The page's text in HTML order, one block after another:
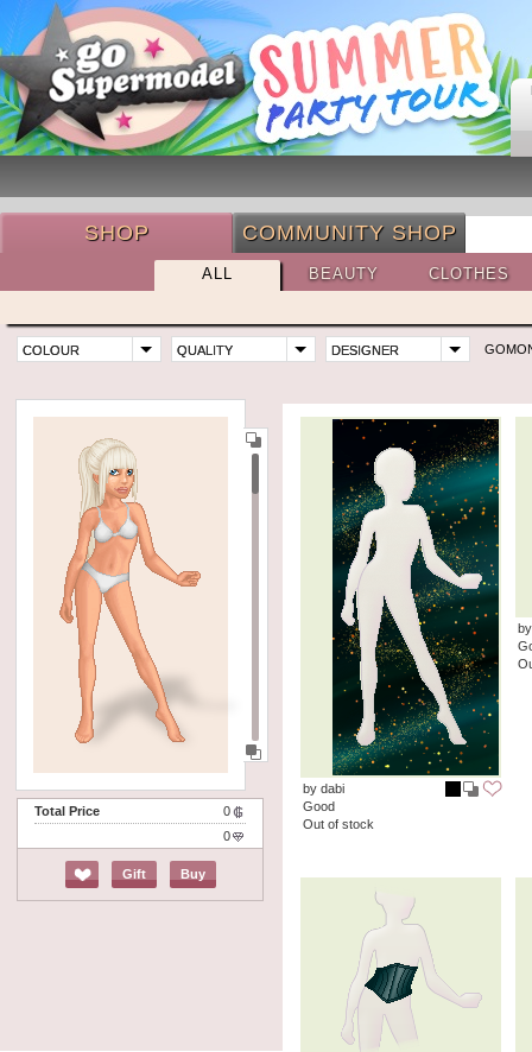
SHOP COMMUNITY SHOP
ALL BEAUTY CLOTHES
COLOUR QUALITY DESIGNER
Total Price
0
0
Gift Buy
by dabi
Good
Out of stock